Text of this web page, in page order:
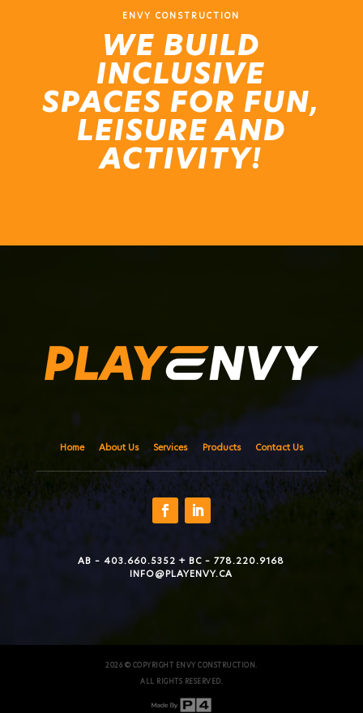
ENVY CONSTRUCTION
WE BUILD
INCLUSIVE
SPACES FOR FUN,
LEISURE AND
ACTIVITY!
Home About Us Services Products Contact Us
AB – 403.660.5352 + BC – 778.220.9168
INFO@PLAYENVY.CA
2026 © COPYRIGHT ENVY CONSTRUCTION.
ALL RIGHTS RESERVED.